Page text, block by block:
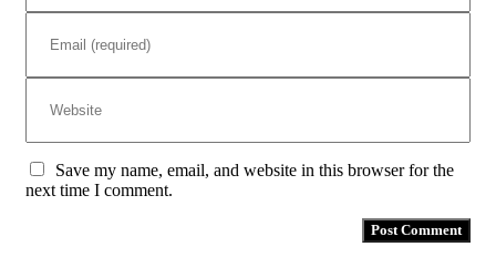
Save my name, email, and website in this browser for the
next time I comment.